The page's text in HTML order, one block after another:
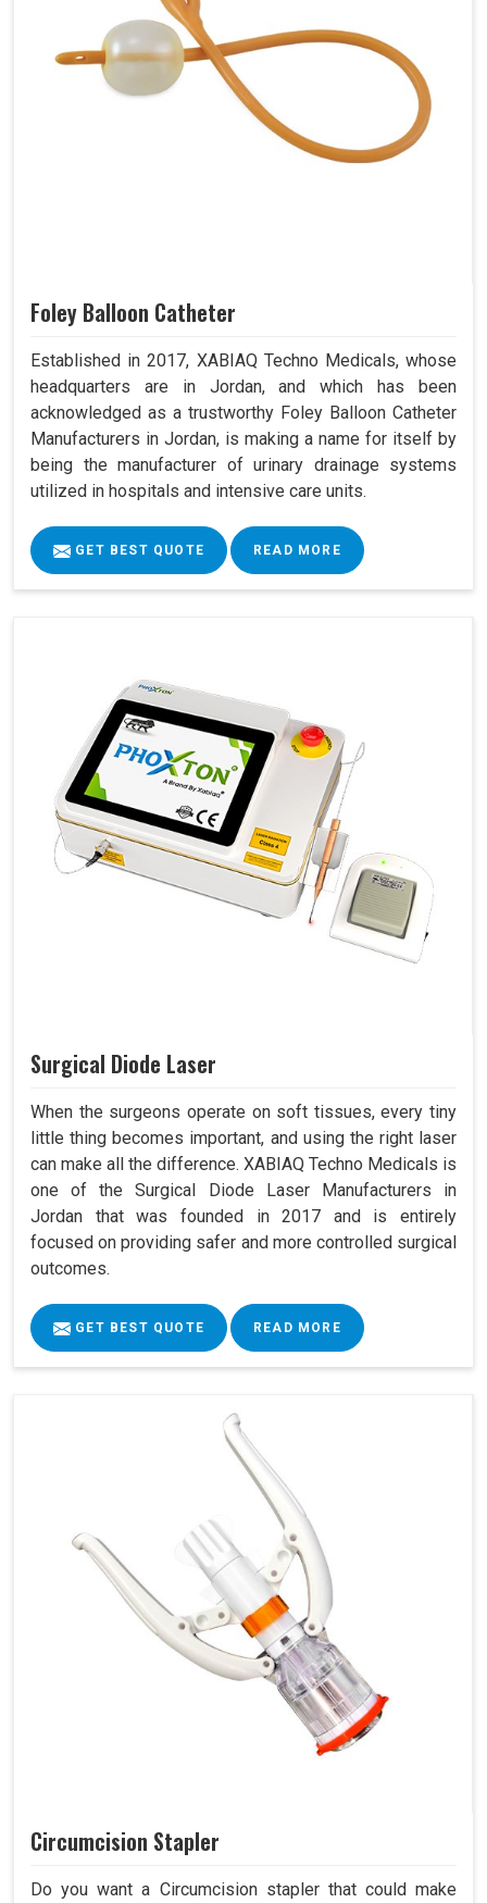
Foley Balloon Catheter
Established in 2017, XABIAQ Techno Medicals, whose
headquarters are in Jordan, and which has been
acknowledged as a trustworthy Foley Balloon Catheter
Manufacturers in Jordan, is making a name for itself by
being the manufacturer of urinary drainage systems
utilized in hospitals and intensive care units.
GET BEST QUOTE READ MORE
Surgical Diode Laser
When the surgeons operate on soft tissues, every tiny
little thing becomes important, and using the right laser
can make all the difference. XABIAQ Techno Medicals is
one of the Surgical Diode Laser Manufacturers in
Jordan that was founded in 2017 and is entirely
focused on providing safer and more controlled surgical
outcomes.
GET BEST QUOTE READ MORE
Circumcision Stapler
Do you want a Circumcision stapler that could make